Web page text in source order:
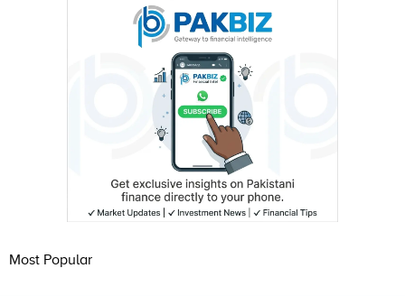
Most Popular